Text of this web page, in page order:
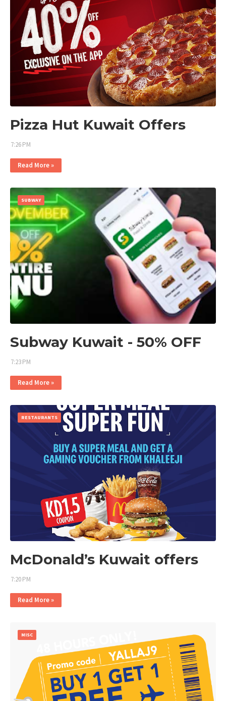
Pizza Hut Kuwait Offers
7:26 PM
Read More »
SUBWAY
Subway Kuwait - 50% OFF
7:23 PM
Read More »
RESTAURANTS
McDonald’s Kuwait offers
7:20 PM
Read More »
MISC